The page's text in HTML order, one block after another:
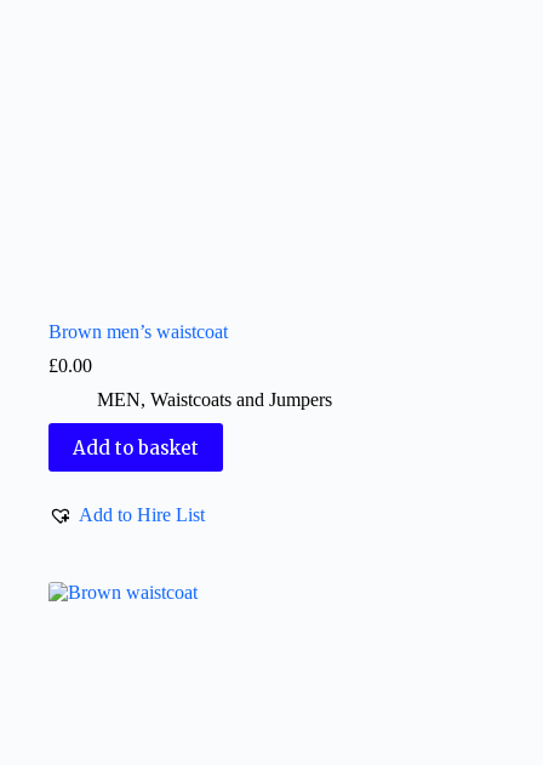
Brown men’s waistcoat
£0.00
MEN, Waistcoats and Jumpers
Add to basket
Add to Hire List